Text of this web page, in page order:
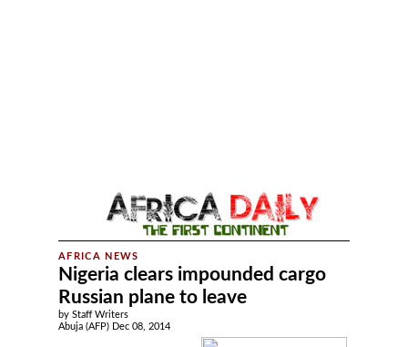
Nigeria clears impounded cargo
Russian plane to leave
by Staff Writers
Abuja (AFP) Dec 08, 2014